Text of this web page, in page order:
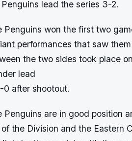
lead the series 3-2.
Penguins won the first two
performances that saw
the two sides took place
lead
0 after shootout.
Penguins are in good position
the Division and the Eastern